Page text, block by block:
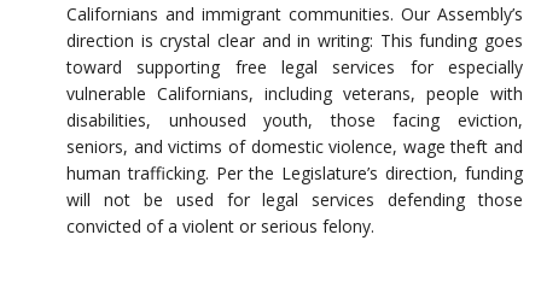
Californians and immigrant communities. Our Assembly’s
direction is crystal clear and in writing: This funding goes
toward supporting free legal services for especially
vulnerable Californians, including veterans, people with
disabilities, unhoused youth, those facing eviction,
seniors, and victims of domestic violence, wage theft and
human trafficking. Per the Legislature’s direction, funding
will not be used for legal services defending those
convicted of a violent or serious felony.